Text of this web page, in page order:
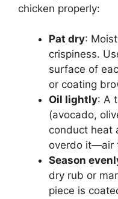
chicken properly:
Pat dry:
crispiness.
surface of
or coating
Oil lightly: A
(avocado,
conduct heat
overdo it—air
Season
dry rub or
piece is